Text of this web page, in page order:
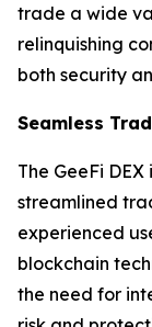
trade a wide
relinquishing
both security
Seamless
The GeeFi
streamlined
experienced
blockchain
the need for